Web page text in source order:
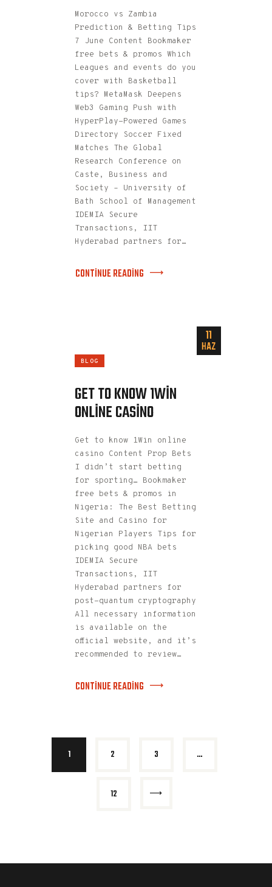
Morocco vs Zambia
Prediction & Betting Tips
7 June Content Bookmaker
free bets & promos Which
Leagues and events do you
cover with Basketball
tips? MetaMask Deepens
Web3 Gaming Push with
HyperPlay-Powered Games
Directory Soccer Fixed
Matches The Global
Research Conference on
Caste, Business and
Society – University of
Bath School of Management
IDEMIA Secure
Transactions, IIT
Hyderabad partners for…
CONTINUE READING
11
HAZ
BLOG
GET TO KNOW 1WIN
ONLINE CASINO
Get to know 1Win online
casino Content Prop Bets
I didn’t start betting
for sporting… Bookmaker
free bets & promos in
Nigeria: The Best Betting
Site and Casino for
Nigerian Players Tips for
picking good NBA bets
IDEMIA Secure
Transactions, IIT
Hyderabad partners for
post-quantum cryptography
All necessary information
is available on the
official website, and it’s
recommended to review…
CONTINUE READING
1 2 3 …
12